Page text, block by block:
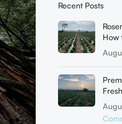
Recent Posts
How
the
Our